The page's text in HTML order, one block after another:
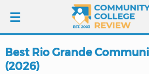
LOGIN
Best Rio Grande
(2026)